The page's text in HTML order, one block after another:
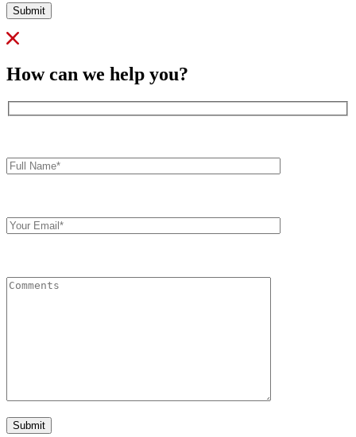
Submit
How can we help you?
Name*
Email
Submit